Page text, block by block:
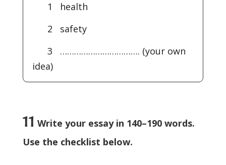
1 health
2 safety
3 ……………………………. (your own
idea)
11 Write your essay in 140–190 words.
Use the checklist below.